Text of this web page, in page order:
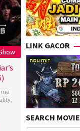
LINK GACOR
SEARCH MOVIE